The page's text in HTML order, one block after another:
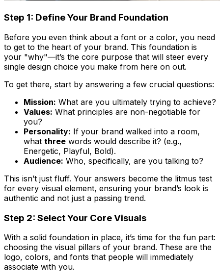
Step 1: Define Your Brand Foundation
Before you even think about a font or a color, you need
to get to the heart of your brand. This foundation is
your "why"—it’s the core purpose that will steer every
single design choice you make from here on out.
To get there, start by answering a few crucial questions:
Mission: What are you ultimately trying to achieve?
Values: What principles are non-negotiable for
you?
Personality: If your brand walked into a room,
what three words would describe it? (e.g.,
Energetic, Playful, Bold).
Audience: Who, specifically, are you talking to?
This isn’t just fluff. Your answers become the litmus test
for every visual element, ensuring your brand’s look is
authentic and not just a passing trend.
Step 2: Select Your Core Visuals
With a solid foundation in place, it’s time for the fun part:
choosing the visual pillars of your brand. These are the
logo, colors, and fonts that people will immediately
associate with you.